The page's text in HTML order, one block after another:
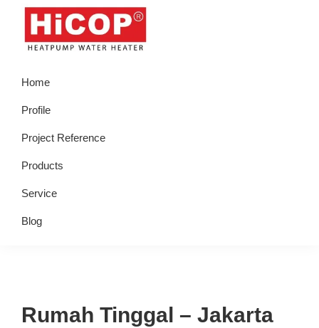
Skip
primary
Skip
Skip
primary
Skip
footer
Water
Heater
Home
Profile
Project Reference
Products
Service
Blog
Rumah Tinggal – Jakarta